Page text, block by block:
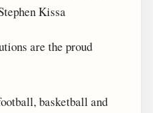
Kissa
are the proud
basketball and